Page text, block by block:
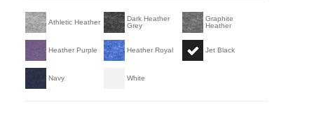
Athletic Heather
Dark Heather
Grey
Graphite
Heather
Heather Purple Heather Royal Jet Black
Navy White